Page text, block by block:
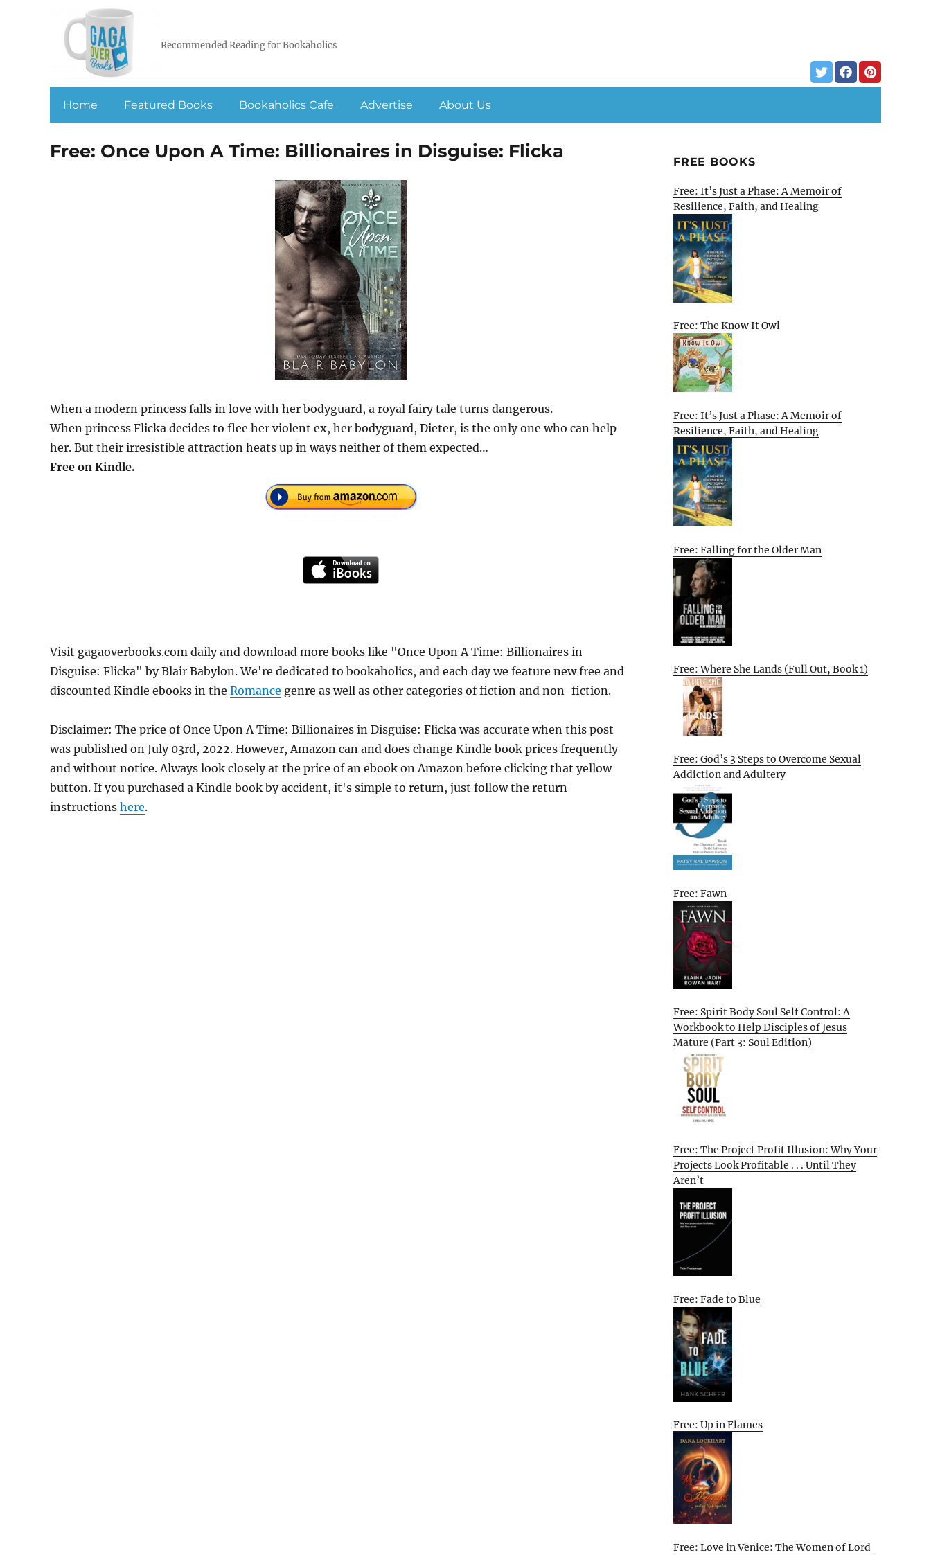
Recommended Reading for Bookaholics
Home Featured Books Bookaholics Cafe Advertise About Us
Free: Once Upon A Time: Billionaires in Disguise: Flicka
When a modern princess falls in love with her bodyguard, a royal fairy tale turns dangerous.
When princess Flicka decides to flee her violent ex, her bodyguard, Dieter, is the only one who can help
her. But their irresistible attraction heats up in ways neither of them expected…
Free on Kindle.
Visit gagaoverbooks.com daily and download more books like "Once Upon A Time: Billionaires in
Disguise: Flicka" by Blair Babylon. We're dedicated to bookaholics, and each day we feature new free and
discounted Kindle ebooks in the Romance genre as well as other categories of fiction and non-fiction.
Disclaimer: The price of Once Upon A Time: Billionaires in Disguise: Flicka was accurate when this post
was published on July 03rd, 2022. However, Amazon can and does change Kindle book prices frequently
and without notice. Always look closely at the price of an ebook on Amazon before clicking that yellow
button. If you purchased a Kindle book by accident, it's simple to return, just follow the return
instructions here.
FREE BOOKS
Free: It’s Just a Phase: A Memoir of
Resilience, Faith, and Healing
Free: The Know It Owl
Free: It’s Just a Phase: A Memoir of
Resilience, Faith, and Healing
Free: Falling for the Older Man
Free: Where She Lands (Full Out, Book 1)
Free: God’s 3 Steps to Overcome Sexual
Addiction and Adultery
Free: Fawn
Free: Spirit Body Soul Self Control: A
Workbook to Help Disciples of Jesus
Mature (Part 3: Soul Edition)
Free: The Project Profit Illusion: Why Your
Projects Look Profitable . . . Until They
Aren’t
Free: Fade to Blue
Free: Up in Flames
Free: Love in Venice: The Women of Lord